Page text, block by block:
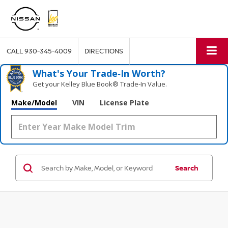
CALL930-345-4009 DIRECTIONS
What's Your Trade‑In Worth?
Get your Kelley Blue Book® Trade‑In Value.
Make/Model VIN License Plate
Search